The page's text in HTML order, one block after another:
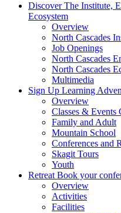
Discover The Institute,
Ecosystem
Overview
North Cascades
Job Openings
North Cascades
North Cascades
Multimedia
Sign Up Learning
Overview
Classes & Events
Family and Adult
Mountain School
Conferences and
Skagit Tours
Youth
Retreat Book your
Overview
Activities
Facilities